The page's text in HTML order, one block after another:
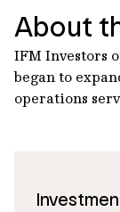
About
IFM Investors
began to
operations